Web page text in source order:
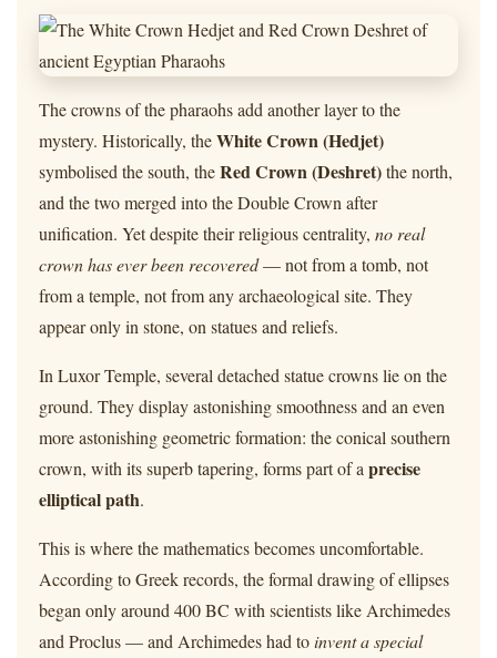
The crowns of the pharaohs add another layer to the
mystery. Historically, theWhite Crown (Hedjet)
symbolised the south, theRed Crown (Deshret)the north,
and the two merged into the Double Crown after
unification. Yet despite their religious centrality, no real
crown has ever been recovered— not from a tomb, not
from a temple, not from any archaeological site. They
appear only in stone, on statues and reliefs.
In Luxor Temple, several detached statue crowns lie on the
ground. They display astonishing smoothness and an even
more astonishing geometric formation: the conical southern
crown, with its superb tapering, forms part of a precise
elliptical path.
This is where the mathematics becomes uncomfortable.
According to Greek records, the formal drawing of ellipses
began only around 400 BC with scientists like Archimedes
and Proclus — and Archimedes had toinvent a special